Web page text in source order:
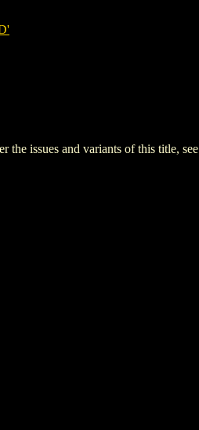
issues and variants of this title, see